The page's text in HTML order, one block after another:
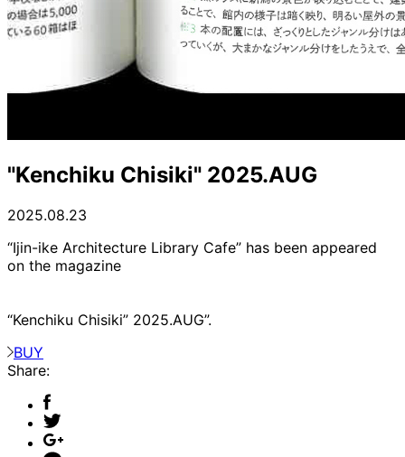
"Kenchiku Chisiki" 2025.AUG
2025.08.23
“Ijin-ike Architecture Library Cafe” has been appeared
on the magazine
“Kenchiku Chisiki” 2025.AUG”.
BUY
Share: